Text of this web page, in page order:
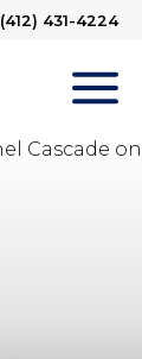
(412) 431-4224